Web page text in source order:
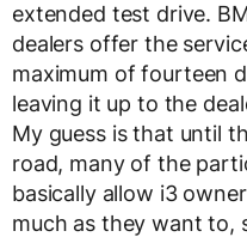
extended test drive.
dealers offer the
maximum of fourteen
leaving it up to the
My guess is that until
road, many of the
basically allow i3
much as they want to,